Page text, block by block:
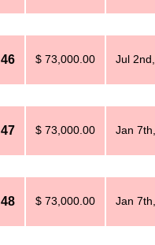
46 $ 73,000.00 Jul
47 $ 73,000.00 Jan
48 $ 73,000.00 Jan